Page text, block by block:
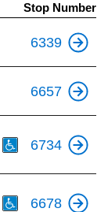
Stop Number
6339
6657
6734
6678